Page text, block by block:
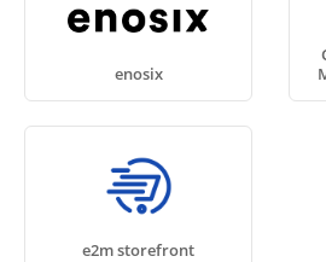
enosix
e2m storefront